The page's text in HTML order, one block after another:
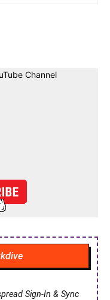
Channel
Sign-In & Sync